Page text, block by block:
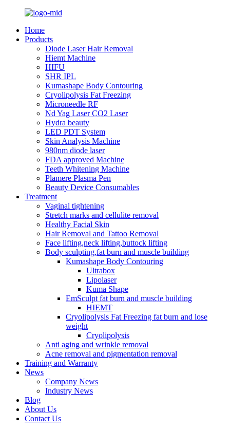
Home
Products
Diode Laser Hair Removal
Hiemt Machine
HIFU
SHR IPL
Kumashape Body Contouring
Cryolipolysis Fat Freezing
Microneedle RF
Nd Yag Laser CO2 Laser
Hydra beauty
LED PDT System
Skin Analysis Machine
980nm diode laser
FDA approved Machine
Teeth Whitening Machine
Plamere Plasma Pen
Beauty Device Consumables
Treatment
Vaginal tightening
Stretch marks and cellulite removal
Healthy Facial Skin
Hair Removal and Tattoo Removal
Face lifting,neck lifting,buttock lifting
Body sculpting,fat burn and muscle building
Kumashape Body Contouring
Ultrabox
Lipolaser
Kuma Shape
EmSculpt fat burn and muscle building
HIEMT
Cryolipolysis Fat Freezing fat burn and lose
weight
Cryolipolysis
Anti aging and wrinkle removal
Acne removal and pigmentation removal
Training and Warranty
News
Company News
Industry News
Blog
About Us
Contact Us